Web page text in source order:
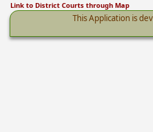
Link to District Courts through Map
This Application is